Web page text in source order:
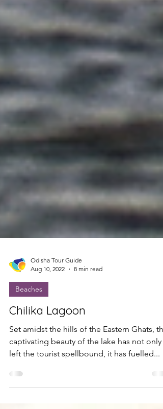
Odisha Tour Guide
Aug 10, 2022
Beaches
Chilika Lagoon
captivating beauty of the lake has not only
left the tourist spellbound, it has fuelled...